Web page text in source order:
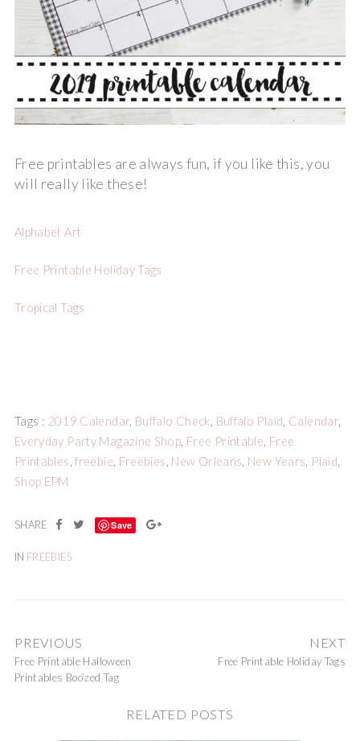
Free printables are always fun, if you like this, you
will really like these!
Alphabet Art
Free Printable Holiday Tags
Tropical Tags
Tags : 2019 Calendar, Buffalo Check, Buffalo Plaid, Calendar,
Everyday Party Magazine Shop, Free Printable, Free
Printables,freebie, Freebies, New Orleans, New Years, Plaid,
Shop EPM
Save
IN FREEBIES
PREVIOUS
Free Printable Halloween
Printables Boo’zed Tag
NEXT
Free Printable Holiday Tags
RELATED POSTS